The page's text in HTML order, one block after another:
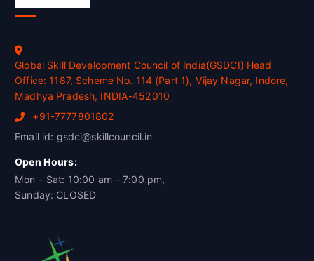
Global Skill Development Council of India(GSDCI) Head
Office: 1187, Scheme No. 114 (Part 1), Vijay Nagar, Indore,
Madhya Pradesh, INDIA-452010
+91-7777801802
Email id: gsdci@skillcouncil.in
Open Hours:
Mon – Sat: 10:00 am – 7:00 pm,
Sunday: CLOSED